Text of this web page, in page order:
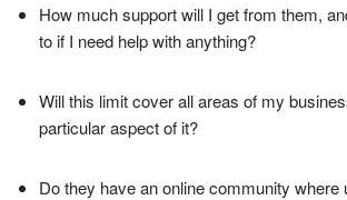
How much support will I get from them,
to if I need help with anything?
Will this limit cover all areas of my
particular aspect of it?
Do they have an online community where